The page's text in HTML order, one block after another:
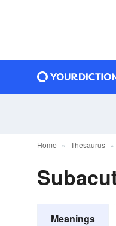
Home Thesaurus
Meanings